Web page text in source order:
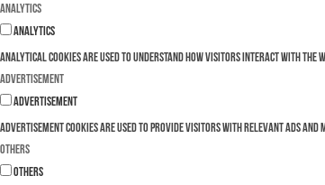
Analytics
Analytics
Analytical cookies are used to understand how visitors interact with the
Advertisement
Advertisement
Advertisement cookies are used to provide visitors with relevant ads
Others
Others